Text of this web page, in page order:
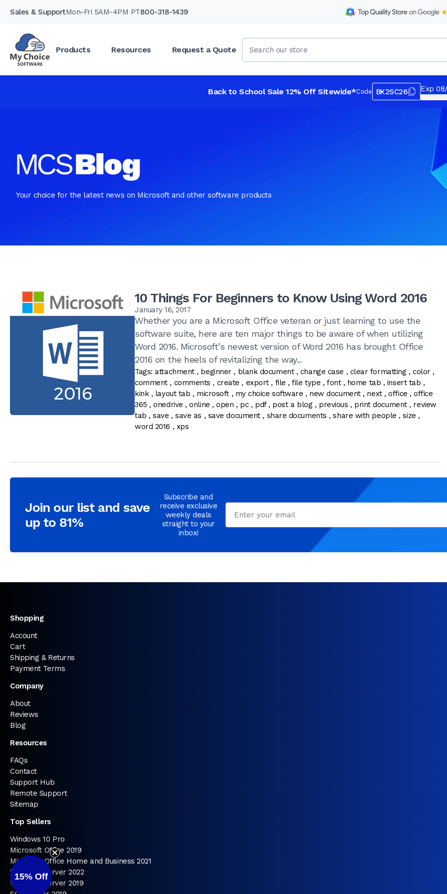
Sales & SupportMon-Fri 5AM-4PM PT800-318-1439
Products Resources Request a Quote
Back to School Sale 12% Off Sitewide*Code BK2SC26 Exp
Your choice for the latest news on Microsoft and other software products
10 Things For Beginners to Know Using Word 2016
January 16, 2017
Whether you are a Microsoft Office veteran or just learning to use the
software suite, here are ten major things to be aware of when utilizing
Word 2016. Microsoft’s newest version of Word 2016 has brought Office
2016 on the heels of revitalizing the way...
Tags: attachment, beginner, blank document, change case , clear formatting,color,
comment, comments , create , export, file ,file type , font, home tab , insert tab ,
kink, layout tab , microsoft, my choice software , new document, next,office ,office
365 ,onedrive ,online ,open , pc, pdf, post a blog, previous , print document, review
tab ,save ,save as , save document, share documents ,share with people ,size ,
word 2016 , xps
Join our list and save
up to 81%
Subscribe and
receive exclusive
weekly deals
straight to your
inbox!
Email
Shopping
Account
Cart
Shipping & Returns
Payment Terms
Company
About
Reviews
Blog
Resources
FAQs
Contact
Support Hub
Remote Support
Sitemap
Top Sellers
Windows 10 Pro
Microsoft Office 2019
Microsoft Office Home and Business 2021
Windows Server 2022
Windows Server 2019
15% Off